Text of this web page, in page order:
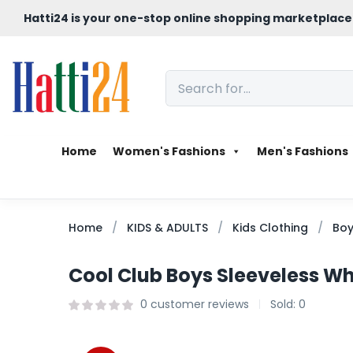
Hatti24 is your one-stop online shopping
Home Women's Fashions Men's Fashions
Home KIDS & ADULTS Kids Clothing
Cool Club Boys Sleeveless
0 customer reviews Sold: 0